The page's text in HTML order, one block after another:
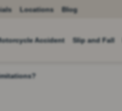
Locations Blog
Accident Slip and Fall